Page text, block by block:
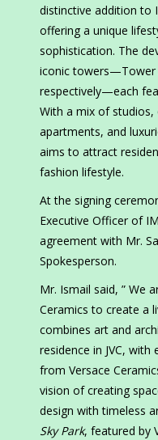
distinctive addition to
offering a unique
sophistication. The
iconic towers—Tower
respectively—each
With a mix of
apartments, and
aims to attract
fashion lifestyle.
At the signing
Executive Officer of
agreement with Mr.
Spokesperson.
Mr. Ismail said, ” We
Ceramics to create a
combines art and
residence in JVC,
from Versace
vision of creating
design with timeless
Sky Park, featured by